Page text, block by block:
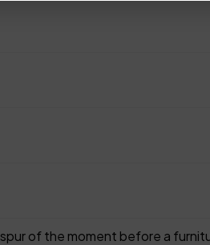
of the moment before a